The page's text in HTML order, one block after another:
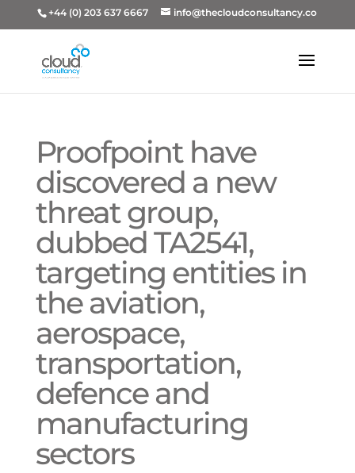
+44 (0) 203 637 6667 info@thecloudconsultancy.co
Proofpoint have
discovered a new
threat group,
dubbed TA2541,
targeting entities in
the aviation,
aerospace,
transportation,
defence and
manufacturing
sectors